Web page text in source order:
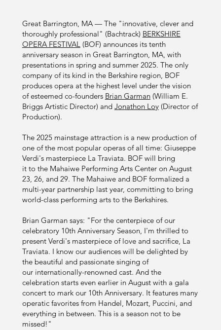
Great Barrington, MA — The "innovative, clever and
thoroughly professional" (Bachtrack) BERKSHIRE
OPERA FESTIVAL(BOF) announces its tenth
anniversary season in Great Barrington, MA, with
presentations in spring and summer 2025. The only
company of its kind in the Berkshire region, BOF
produces opera at the highest level under the vision
of esteemed co-founders Brian Garman(William E.
Briggs Artistic Director) and Jonathon Loy(Director of
Production).
The 2025 mainstage attraction is a new production of
one of the most popular operas of all time: Giuseppe
Verdi's masterpiece La Traviata. BOF will bring
it to the Mahaiwe Performing Arts Center on August
23, 26, and 29. The Mahaiwe and BOF formalized a
multi-year partnership last year, committing to bring
world-class performing arts to the Berkshires.
Brian Garman says: "For the centerpiece of our
celebratory 10th Anniversary Season, I'm thrilled to
present Verdi's masterpiece of love and sacrifice, La
Traviata. I know our audiences will be delighted by
the beautiful and passionate singing of
our internationally-renowned cast. And the
celebration starts even earlier in August with a gala
concert to mark our 10th Anniversary. It features many
operatic favorites from Handel, Mozart, Puccini, and
everything in between. This is a season not to be
missed!"